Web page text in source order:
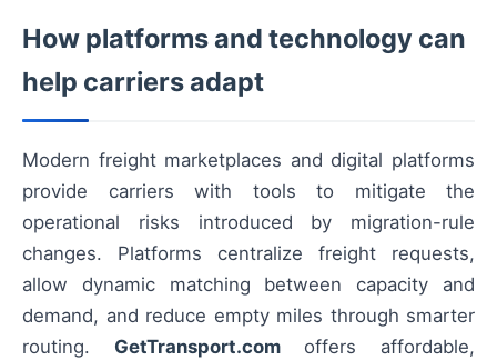
How platforms and technology can
help carriers adapt
Modern freight marketplaces and digital platforms
provide carriers with tools to mitigate the
operational risks introduced by migration-rule
changes. Platforms centralize freight requests,
allow dynamic matching between capacity and
demand, and reduce empty miles through smarter
routing. GetTransport.comoffers affordable,